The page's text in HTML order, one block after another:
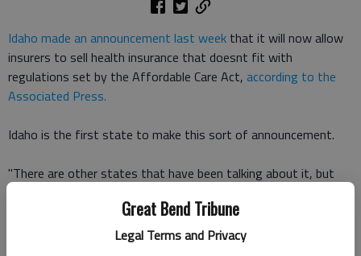
Great Bend Tribune
Legal Terms and Privacy
Idaho made an announcement last week that it will now allow
insurers to sell health insurance that doesnt fit with
regulations set by the Affordable Care Act, according to the
Associated Press.
Idaho is the first state to make this sort of announcement.
"There are other states that have been talking about it, but
Director Dean Cameron told the AP. "They may look to follow
us should be we successful."